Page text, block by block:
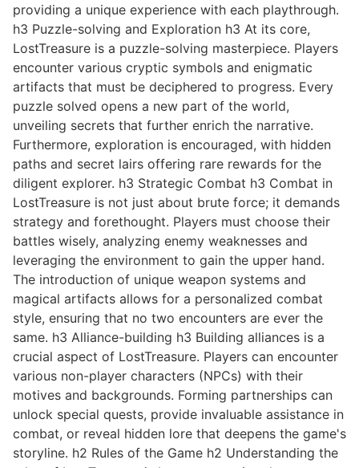
providing a unique experience with each playthrough.
h3 Puzzle-solving and Exploration h3 At its core,
LostTreasure is a puzzle-solving masterpiece. Players
encounter various cryptic symbols and enigmatic
artifacts that must be deciphered to progress. Every
puzzle solved opens a new part of the world,
unveiling secrets that further enrich the narrative.
Furthermore, exploration is encouraged, with hidden
paths and secret lairs offering rare rewards for the
diligent explorer. h3 Strategic Combat h3 Combat in
LostTreasure is not just about brute force; it demands
strategy and forethought. Players must choose their
battles wisely, analyzing enemy weaknesses and
leveraging the environment to gain the upper hand.
The introduction of unique weapon systems and
magical artifacts allows for a personalized combat
style, ensuring that no two encounters are ever the
same. h3 Alliance-building h3 Building alliances is a
crucial aspect of LostTreasure. Players can encounter
various non-player characters (NPCs) with their
motives and backgrounds. Forming partnerships can
unlock special quests, provide invaluable assistance in
combat, or reveal hidden lore that deepens the game's
storyline. h2 Rules of the Game h2 Understanding the